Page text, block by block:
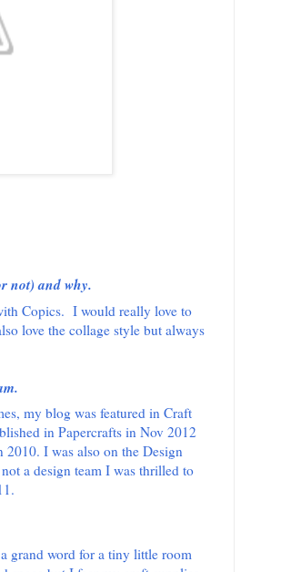
not) and why.
Copics. I would really love to
love the collage style but always
my blog was featured in Craft
in Papercrafts in Nov 2012
2010. I was also on the Design
a design team I was thrilled to
grand word for a tiny little room